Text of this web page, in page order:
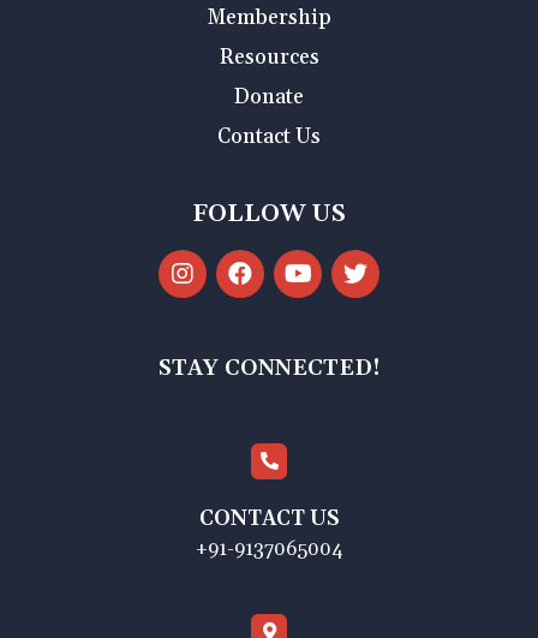
Membership
Resources
Donate
Contact Us
FOLLOW US
STAY CONNECTED!
CONTACT US
+91-9137065004